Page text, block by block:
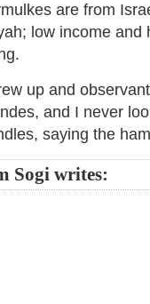
are from
low income and
up and
and I never
saying the
Sogi writes: